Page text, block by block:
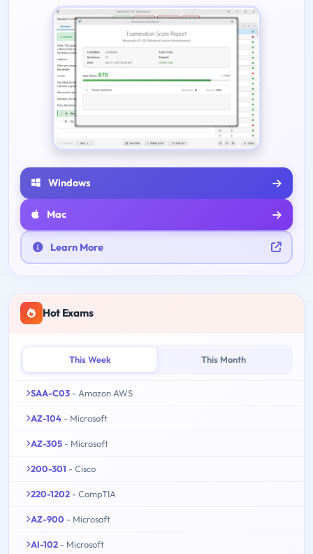
Windows
Mac
Learn More
Hot Exams
This Week This Month
SAA-C03 - Amazon AWS
AZ-104 - Microsoft
AZ-305 - Microsoft
200-301 - Cisco
220-1202 - CompTIA
AZ-900 - Microsoft
AI-102 - Microsoft